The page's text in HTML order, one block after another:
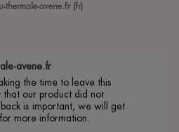
thermale-avene.fr (fr)
avene.fr
the time to leave this
our product did not
is important, we will get
more information.